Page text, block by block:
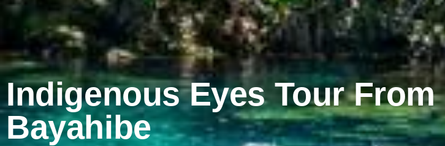
Indigenous Eyes Tour From
Bayahibe